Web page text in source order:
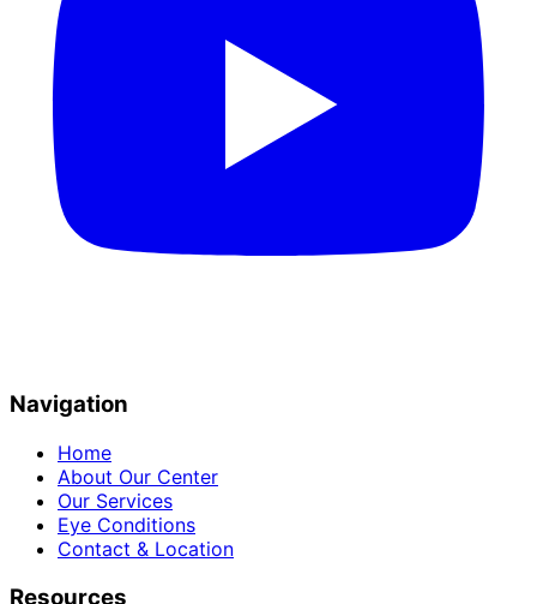
Navigation
Home
About Our Center
Our Services
Eye Conditions
Contact & Location
Resources